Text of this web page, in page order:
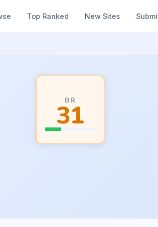
Top Ranked New Sites
BR
31